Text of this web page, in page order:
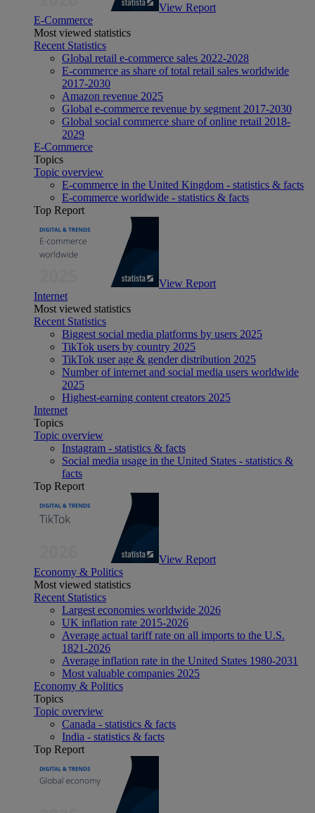
View Report
E-Commerce
Most viewed statistics
Recent Statistics
Global retail e-commerce sales 2022-2028
E-commerce as share of total retail sales worldwide
2017-2030
Amazon revenue 2025
Global e-commerce revenue by segment 2017-2030
Global social commerce share of online retail 2018-
2029
E-Commerce
Topics
Topic overview
E-commerce in the United Kingdom - statistics & facts
E-commerce worldwide - statistics & facts
Top Report
View Report
Internet
Most viewed statistics
Recent Statistics
Biggest social media platforms by users 2025
TikTok users by country 2025
TikTok user age & gender distribution 2025
Number of internet and social media users worldwide
2025
Highest-earning content creators 2025
Internet
Topics
Topic overview
Instagram - statistics & facts
Social media usage in the United States - statistics &
facts
Top Report
View Report
Economy & Politics
Most viewed statistics
Recent Statistics
Largest economies worldwide 2026
UK inflation rate 2015-2026
Average actual tariff rate on all imports to the U.S.
1821-2026
Average inflation rate in the United States 1980-2031
Most valuable companies 2025
Economy & Politics
Topics
Topic overview
Canada - statistics & facts
India - statistics & facts
Top Report